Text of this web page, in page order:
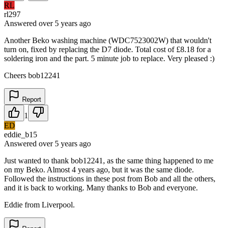
RL
rl297
Answered over 5 years ago
Another Beko washing machine (WDC7523002W) that wouldn't
turn on, fixed by replacing the D7 diode. Total cost of £8.18 for a
soldering iron and the part. 5 minute job to replace. Very pleased :)
Cheers bob12241
Report
1
ED
eddie_b15
Answered over 5 years ago
Just wanted to thank bob12241, as the same thing happened to me
on my Beko. Almost 4 years ago, but it was the same diode.
Followed the instructions in these post from Bob and all the others,
and it is back to working. Many thanks to Bob and everyone.
Eddie from Liverpool.